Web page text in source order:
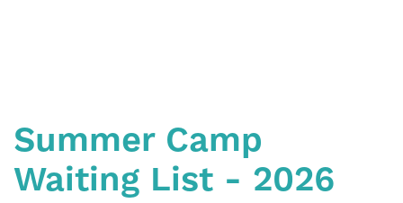
Summer Camp
Waiting List - 2026